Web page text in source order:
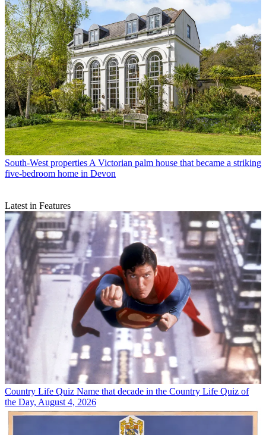
South-West properties A Victorian palm house that became a striking
five-bedroom home in Devon
Latest in Features
Country Life Quiz Name that decade in the Country Life Quiz of
the Day, August 4, 2026